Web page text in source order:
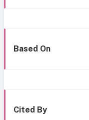
Based On
Cited By